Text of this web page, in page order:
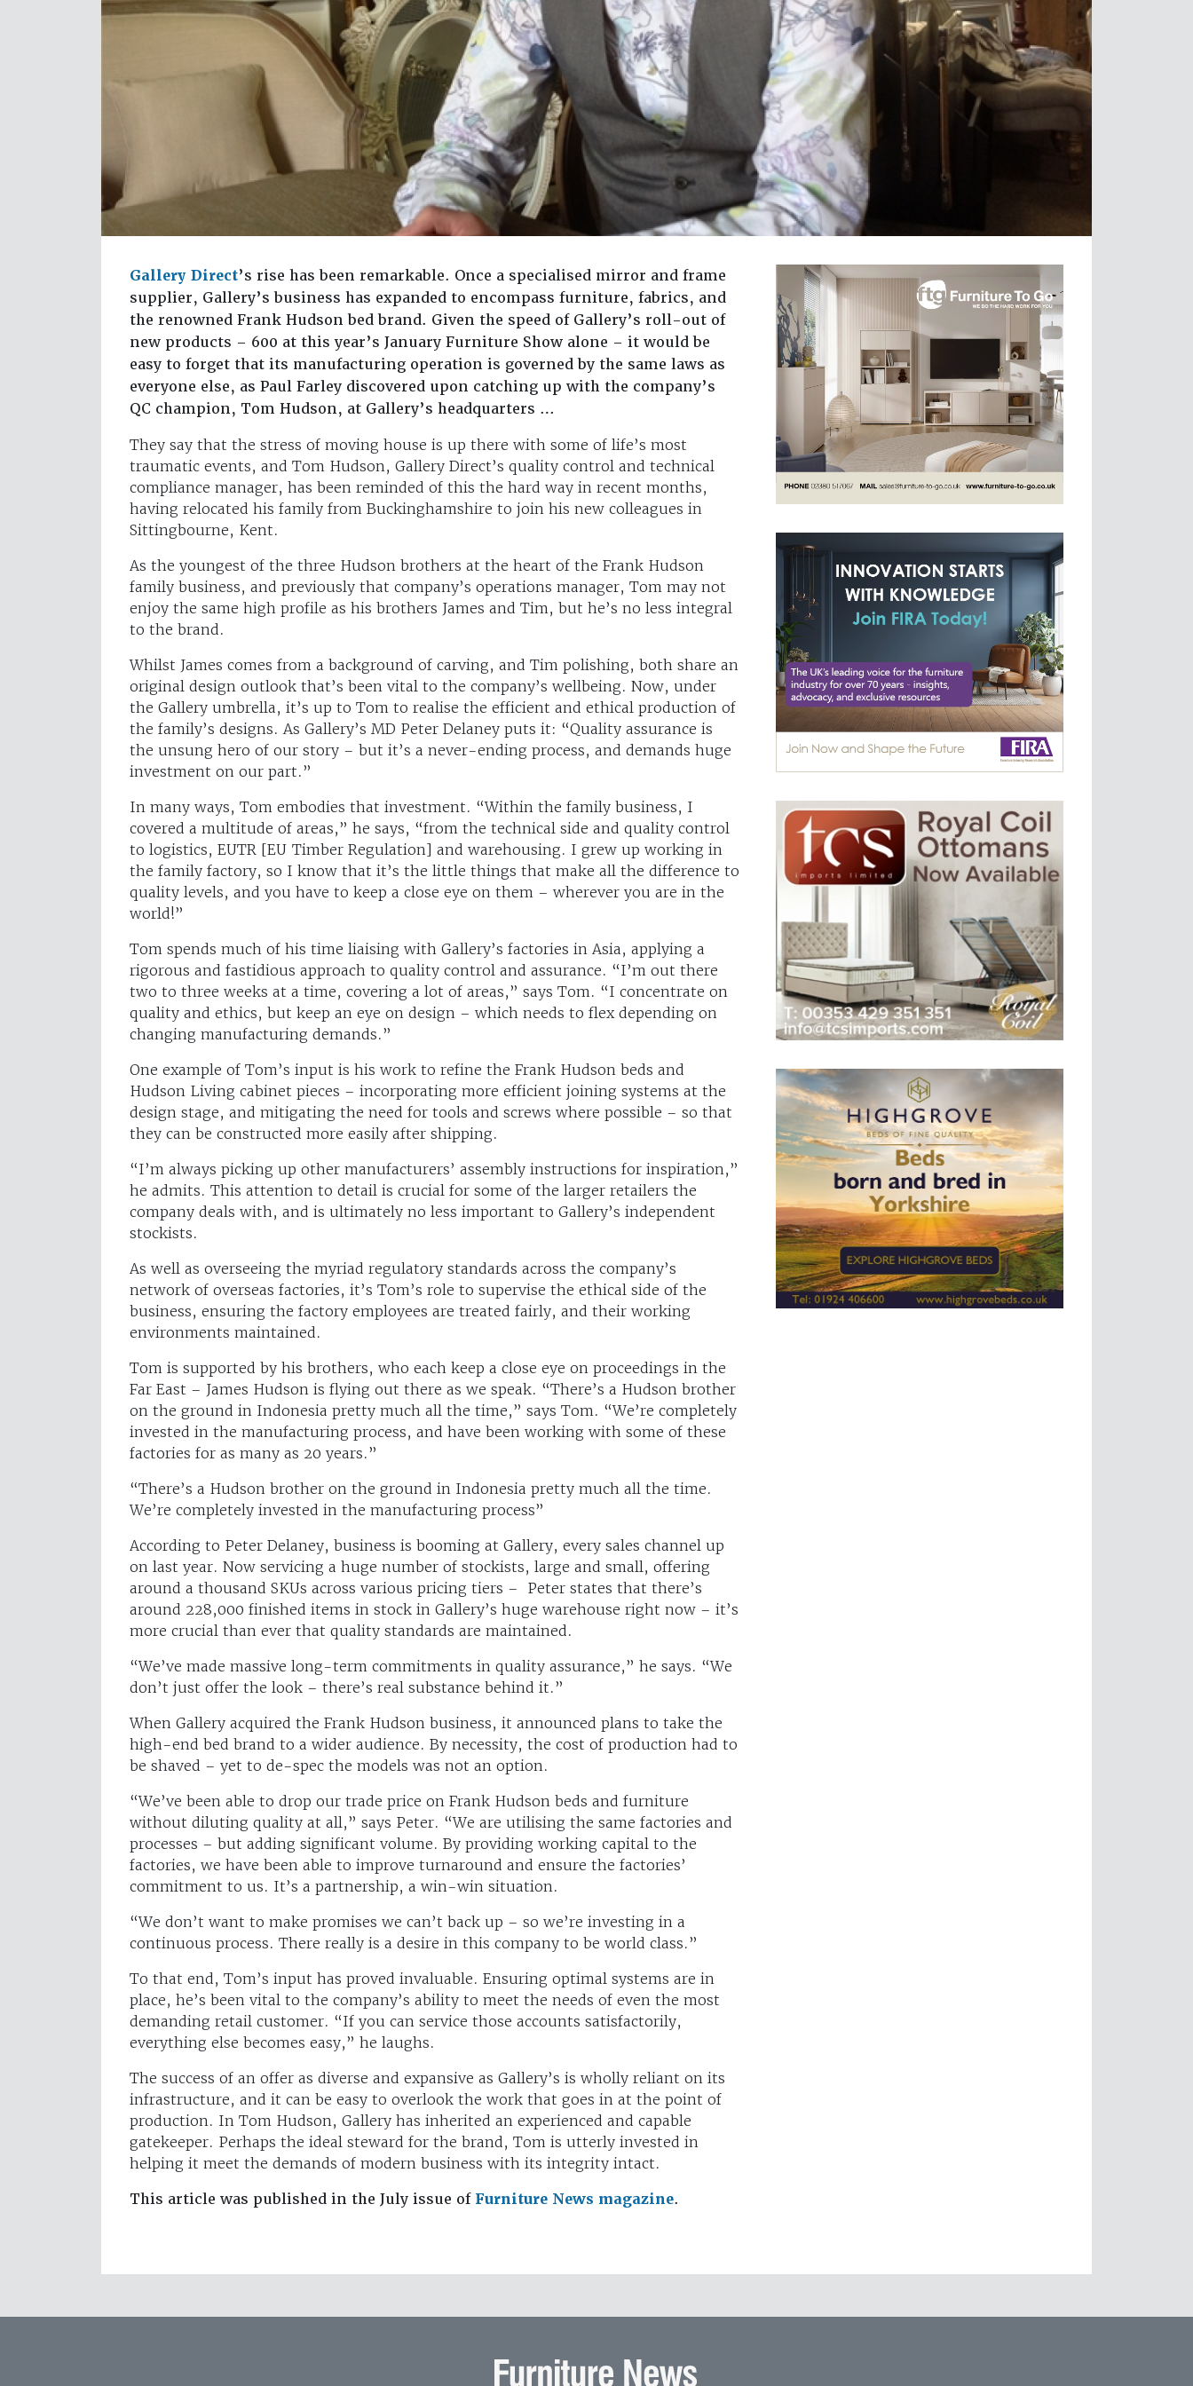
Gallery Direct’s rise has been remarkable. Once a specialised mirror and frame
supplier, Gallery’s business has expanded to encompass furniture, fabrics, and
the renowned Frank Hudson bed brand. Given the speed of Gallery’s roll-out of
new products – 600 at this year’s January Furniture Show alone – it would be
easy to forget that its manufacturing operation is governed by the same laws as
everyone else, as Paul Farley discovered upon catching up with the company’s
QC champion, Tom Hudson, at Gallery’s headquarters …
They say that the stress of moving house is up there with some of life’s most
traumatic events, and Tom Hudson, Gallery Direct’s quality control and technical
compliance manager, has been reminded of this the hard way in recent months,
having relocated his family from Buckinghamshire to join his new colleagues in
Sittingbourne, Kent.
As the youngest of the three Hudson brothers at the heart of the Frank Hudson
family business, and previously that company’s operations manager, Tom may not
enjoy the same high profile as his brothers James and Tim, but he’s no less integral
to the brand.
Whilst James comes from a background of carving, and Tim polishing, both share an
original design outlook that’s been vital to the company’s wellbeing. Now, under
the Gallery umbrella, it’s up to Tom to realise the efficient and ethical production of
the family’s designs. As Gallery’s MD Peter Delaney puts it: “Quality assurance is
the unsung hero of our story – but it’s a never-ending process, and demands huge
investment on our part.”
In many ways, Tom embodies that investment. “Within the family business, I
covered a multitude of areas,” he says, “from the technical side and quality control
to logistics, EUTR [EU Timber Regulation] and warehousing. I grew up working in
the family factory, so I know that it’s the little things that make all the difference to
quality levels, and you have to keep a close eye on them – wherever you are in the
world!”
Tom spends much of his time liaising with Gallery’s factories in Asia, applying a
rigorous and fastidious approach to quality control and assurance. “I’m out there
two to three weeks at a time, covering a lot of areas,” says Tom. “I concentrate on
quality and ethics, but keep an eye on design – which needs to flex depending on
changing manufacturing demands.”
One example of Tom’s input is his work to refine the Frank Hudson beds and
Hudson Living cabinet pieces – incorporating more efficient joining systems at the
design stage, and mitigating the need for tools and screws where possible – so that
they can be constructed more easily after shipping.
“I’m always picking up other manufacturers’ assembly instructions for inspiration,”
he admits. This attention to detail is crucial for some of the larger retailers the
company deals with, and is ultimately no less important to Gallery’s independent
stockists.
As well as overseeing the myriad regulatory standards across the company’s
network of overseas factories, it’s Tom’s role to supervise the ethical side of the
business, ensuring the factory employees are treated fairly, and their working
environments maintained.
Tom is supported by his brothers, who each keep a close eye on proceedings in the
Far East – James Hudson is flying out there as we speak. “There’s a Hudson brother
on the ground in Indonesia pretty much all the time,” says Tom. “We’re completely
invested in the manufacturing process, and have been working with some of these
factories for as many as 20 years.”
“There’s a Hudson brother on the ground in Indonesia pretty much all the time.
We’re completely invested in the manufacturing process”
According to Peter Delaney, business is booming at Gallery, every sales channel up
on last year. Now servicing a huge number of stockists, large and small, offering
around a thousand SKUs across various pricing tiers – Peter states that there’s
around 228,000 finished items in stock in Gallery’s huge warehouse right now – it’s
more crucial than ever that quality standards are maintained.
“We’ve made massive long-term commitments in quality assurance,” he says. “We
don’t just offer the look – there’s real substance behind it.”
When Gallery acquired the Frank Hudson business, it announced plans to take the
high-end bed brand to a wider audience. By necessity, the cost of production had to
be shaved – yet to de-spec the models was not an option.
“We’ve been able to drop our trade price on Frank Hudson beds and furniture
without diluting quality at all,” says Peter. “We are utilising the same factories and
processes – but adding significant volume. By providing working capital to the
factories, we have been able to improve turnaround and ensure the factories’
commitment to us. It’s a partnership, a win-win situation.
“We don’t want to make promises we can’t back up – so we’re investing in a
continuous process. There really is a desire in this company to be world class.”
To that end, Tom’s input has proved invaluable. Ensuring optimal systems are in
place, he’s been vital to the company’s ability to meet the needs of even the most
demanding retail customer. “If you can service those accounts satisfactorily,
everything else becomes easy,” he laughs.
The success of an offer as diverse and expansive as Gallery’s is wholly reliant on its
infrastructure, and it can be easy to overlook the work that goes in at the point of
production. In Tom Hudson, Gallery has inherited an experienced and capable
gatekeeper. Perhaps the ideal steward for the brand, Tom is utterly invested in
helping it meet the demands of modern business with its integrity intact.
This article was published in the July issue of Furniture News magazine.